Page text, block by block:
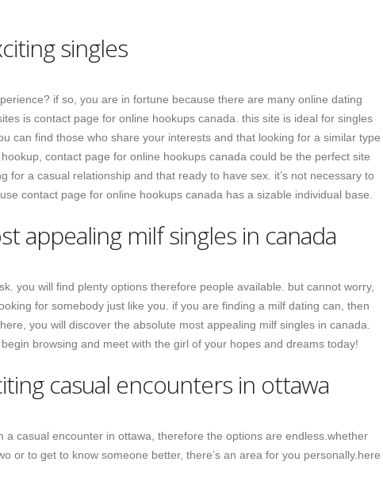
singles
if so, you are in fortune because there are many online dating
is contact page for online hookups canada. this site is ideal for singles
can find those who share your interests and that looking for a similar type
contact page for online hookups canada could be the perfect site
for a casual relationship and that ready to have sex. it’s not necessary to
contact page for online hookups canada has a sizable individual base.
appealing milf singles in canada
you will find plenty options therefore people available. but cannot worry,
for somebody just like you. if you are finding a milf dating can, then
you will discover the absolute most appealing milf singles in canada.
browsing and meet with the girl of your hopes and dreams today!
casual encounters in ottawa
casual encounter in ottawa, therefore the options are endless.whether
or to get to know someone better, there’s an area for you personally.here